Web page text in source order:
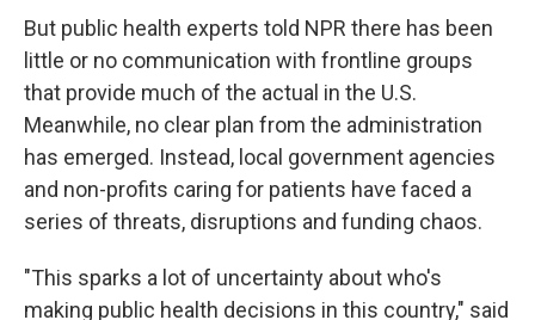
But public health experts told NPR there has been
little or no communication with frontline groups
that provide much of the actual in the U.S.
Meanwhile, no clear plan from the administration
has emerged. Instead, local government agencies
and non-profits caring for patients have faced a
series of threats, disruptions and funding chaos.
"This sparks a lot of uncertainty about who's
making public health decisions in this country," said